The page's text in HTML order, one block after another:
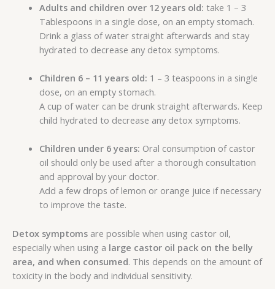
Adults and children over 12 years old: take 1 – 3
Tablespoons in a single dose, on an empty stomach.
Drink a glass of water straight afterwards and stay
hydrated to decrease any detox symptoms.
Children 6 – 11 years old: 1 – 3 teaspoons in a single
dose, on an empty stomach.
A cup of water can be drunk straight afterwards. Keep
child hydrated to decrease any detox symptoms.
Children under 6 years: Oral consumption of castor
oil should only be used after a thorough consultation
and approval by your doctor.
Add a few drops of lemon or orange juice if necessary
to improve the taste.
Detox symptoms are possible when using castor oil,
especially when using a large castor oil pack on the belly
area, and when consumed. This depends on the amount of
toxicity in the body and individual sensitivity.